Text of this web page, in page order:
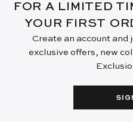
FOR A LIMITED
YOUR FIRST
Create an account and
exclusive offers, new